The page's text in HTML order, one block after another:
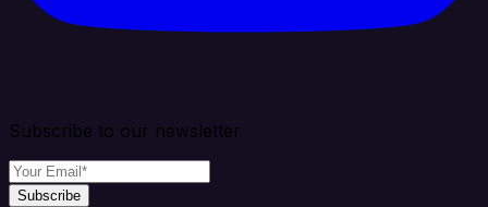
Subscribe to our newsletter
Subscribe